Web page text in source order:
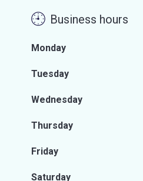
Business hours
Monday
Tuesday
Wednesday
Thursday
Friday
Saturday